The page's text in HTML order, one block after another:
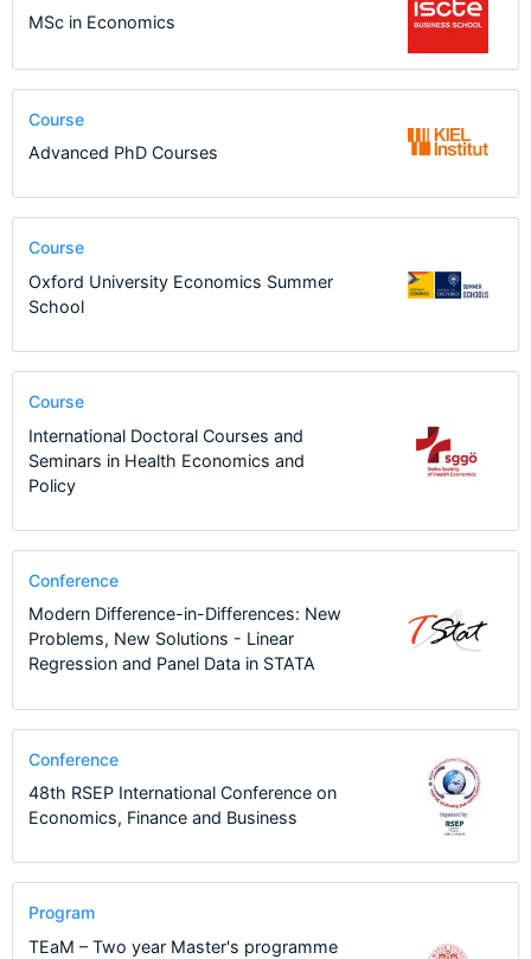
MSc in Economics
Course
Advanced PhD Courses
Course
Oxford University Economics Summer
School
Course
International Doctoral Courses and
Seminars in Health Economics and
Policy
Conference
Modern Difference-in-Differences: New
Problems, New Solutions - Linear
Regression and Panel Data in STATA
Conference
48th RSEP International Conference on
Economics, Finance and Business
Program
TEaM – Two year Master's programme